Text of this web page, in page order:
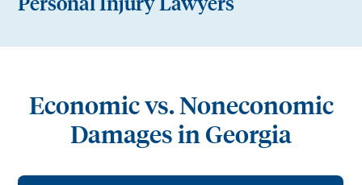
Economic vs. Noneconomic
Damages in Georgia